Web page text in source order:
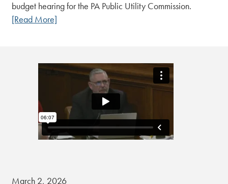
budget hearing for the PA Public Utility Commission.
[Read More]
March 2, 2026